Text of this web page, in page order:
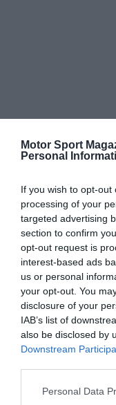
Motor Sport
Personal
If you wish to opt-
processing of your
targeted advertising
section to confirm
opt-out request is
interest-based ads
us or personal
your opt-out. You
disclosure of your
IAB’s list of
also be disclosed by
Downstream
Personal Data